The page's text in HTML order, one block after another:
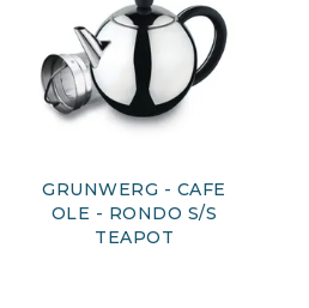
GRUNWERG - CAFE
OLE - RONDO S/S
TEAPOT